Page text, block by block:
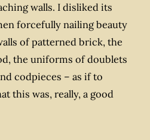
walls. I disliked its
forcefully nailing beauty
of patterned brick, the
the uniforms of doublets
codpieces – as if to
this was, really, a good